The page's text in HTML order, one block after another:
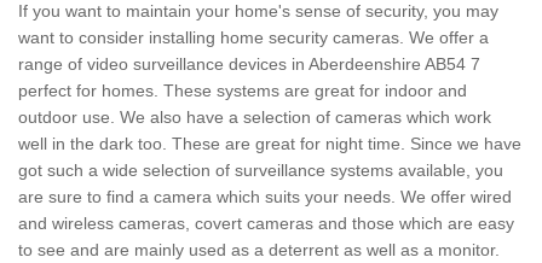
If you want to maintain your home's sense of security, you may
want to consider installing home security cameras. We offer a
range of video surveillance devices in Aberdeenshire AB54 7
perfect for homes. These systems are great for indoor and
outdoor use. We also have a selection of cameras which work
well in the dark too. These are great for night time. Since we have
got such a wide selection of surveillance systems available, you
are sure to find a camera which suits your needs. We offer wired
and wireless cameras, covert cameras and those which are easy
to see and are mainly used as a deterrent as well as a monitor.